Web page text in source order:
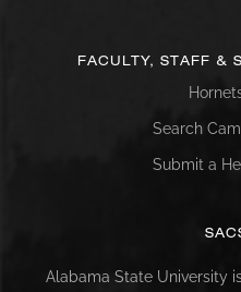
FACULTY, STAFF &
Search
Submit a
Alabama State University